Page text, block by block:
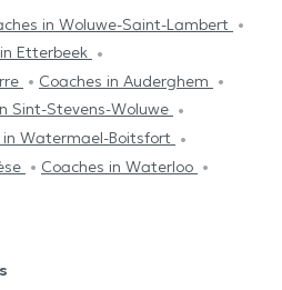
in Woluwe-Saint-Lambert
Etterbeek
Coaches in Auderghem
Sint-Stevens-Woluwe
in Watermael-Boitsfort
Coaches in Waterloo